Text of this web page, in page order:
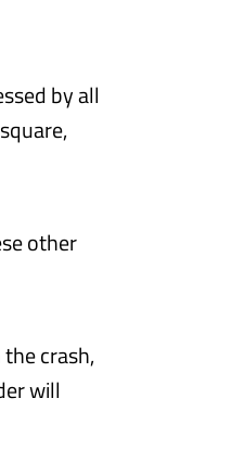
by all
other
crash,
will